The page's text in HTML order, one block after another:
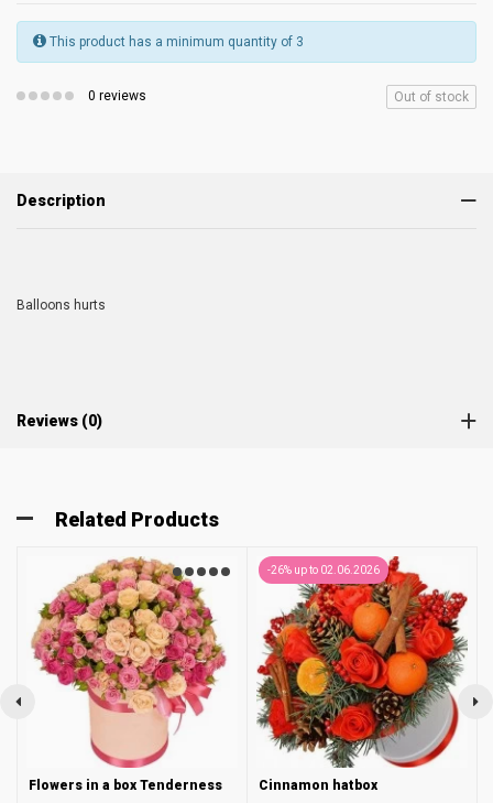
This product has a minimum quantity of 3
0 reviews Out of stock
Description
Balloons hurts
Reviews (0)
Related Products
Flowers in a box Tenderness
-26% up to 02.06.2026
Cinnamon hatbox